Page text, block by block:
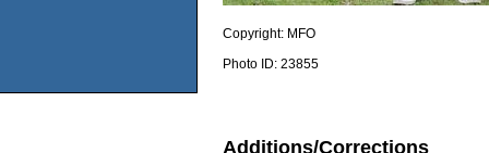
Copyright: MFO
Photo ID: 23855
Additions/Corrections